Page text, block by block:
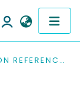
PUBLICATION REFERENCES